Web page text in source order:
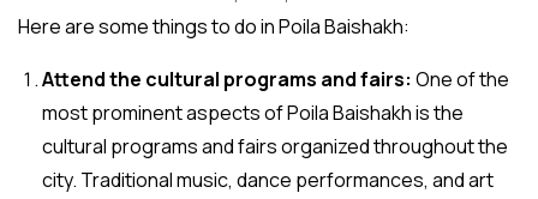
Here are some things to do in Poila Baishakh:
Attend the cultural programs and fairs: One of the
most prominent aspects of Poila Baishakh is the
cultural programs and fairs organized throughout the
city. Traditional music, dance performances, and art